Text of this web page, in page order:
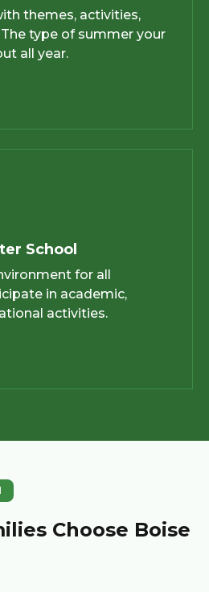
themes, activities,
type of summer your
all year.
School
for all
in academic,
activities.
Choose Boise